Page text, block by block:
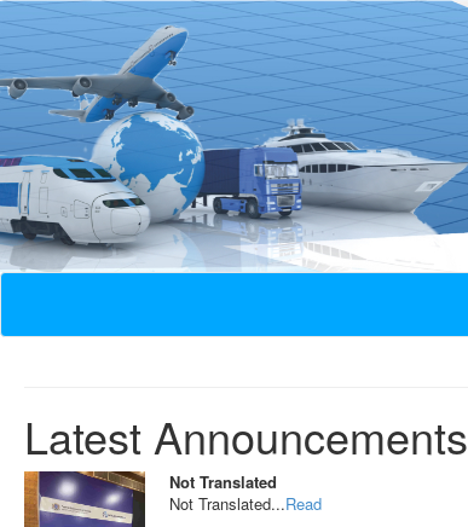
Latest Announcements
Not Translated
Not Translated...Read